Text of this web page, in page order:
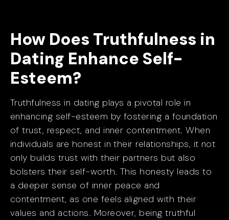
How Does Truthfulness in
Dating Enhance Self-
Esteem?
Truthfulness in dating plays a pivotal role in
enhancing self-esteem by fostering a foundation
of trust, respect, and inner contentment. When
individuals are honest in their relationships, it not
only builds trust with their partners but also
bolsters their self-worth. This honesty leads to
a deeper sense of inner peace and
contentment, as one feels aligned with their
values and actions. Moreover, being truthful